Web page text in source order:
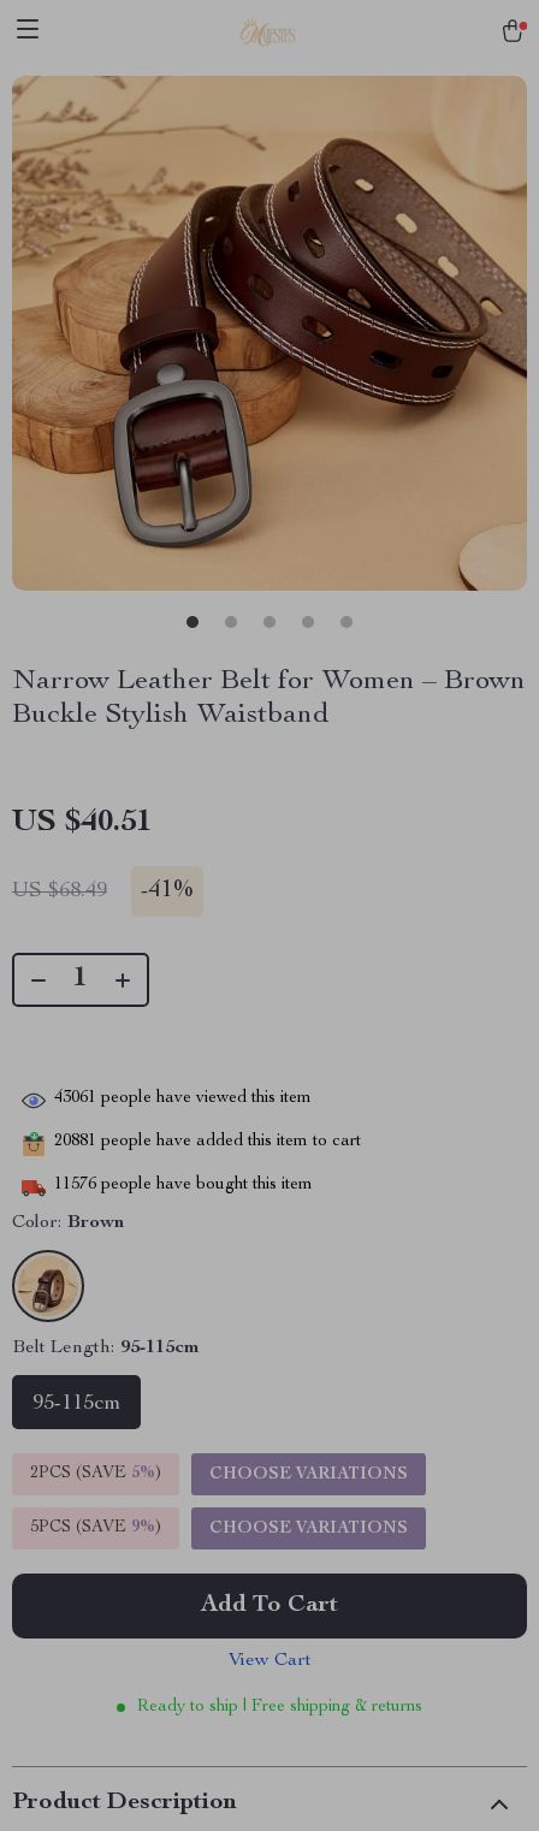
Narrow Leather Belt for Women – Brown
Buckle Stylish Waistband
US $40.51
US $68.49 -41%
43061 people have viewed this item
20881 people have added this item to cart
11576 people have bought this item
Color: Brown
Belt Length: 95-115cm
95-115cm
2PCS (SAVE 5%) CHOOSE VARIATIONS
5PCS (SAVE 9%) CHOOSE VARIATIONS
Add To Cart
View Cart
Ready to ship | Free shipping & returns
Product Description